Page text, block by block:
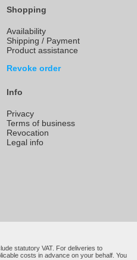
Shopping
Availability
Shipping / Payment
Product assistance
Revoke order
Info
Privacy
Terms of business
Revocation
Legal info
statutory VAT. For deliveries to
costs in advance on your behalf. You